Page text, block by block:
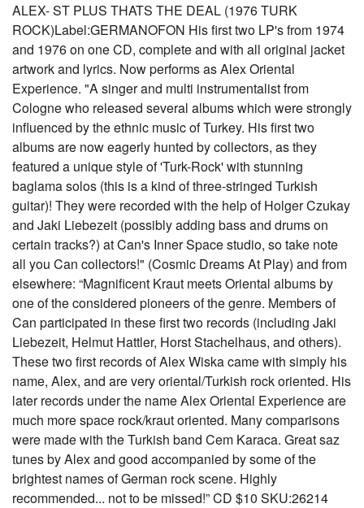
ALEX- ST PLUS THATS THE DEAL (1976 TURK
ROCK)Label:GERMANOFON His first two LP's from 1974
and 1976 on one CD, complete and with all original jacket
artwork and lyrics. Now performs as Alex Oriental
Experience. "A singer and multi instrumentalist from
Cologne who released several albums which were strongly
influenced by the ethnic music of Turkey. His first two
albums are now eagerly hunted by collectors, as they
featured a unique style of 'Turk-Rock' with stunning
baglama solos (this is a kind of three-stringed Turkish
guitar)! They were recorded with the help of Holger Czukay
and Jaki Liebezeit (possibly adding bass and drums on
certain tracks?) at Can's Inner Space studio, so take note
all you Can collectors!" (Cosmic Dreams At Play) and from
elsewhere: “Magnificent Kraut meets Oriental albums by
one of the considered pioneers of the genre. Members of
Can participated in these first two records (including Jaki
Liebezeit, Helmut Hattler, Horst Stachelhaus, and others).
These two first records of Alex Wiska came with simply his
name, Alex, and are very oriental/Turkish rock oriented. His
later records under the name Alex Oriental Experience are
much more space rock/kraut oriented. Many comparisons
were made with the Turkish band Cem Karaca. Great saz
tunes by Alex and good accompanied by some of the
brightest names of German rock scene. Highly
recommended... not to be missed!” CD $10 SKU:26214